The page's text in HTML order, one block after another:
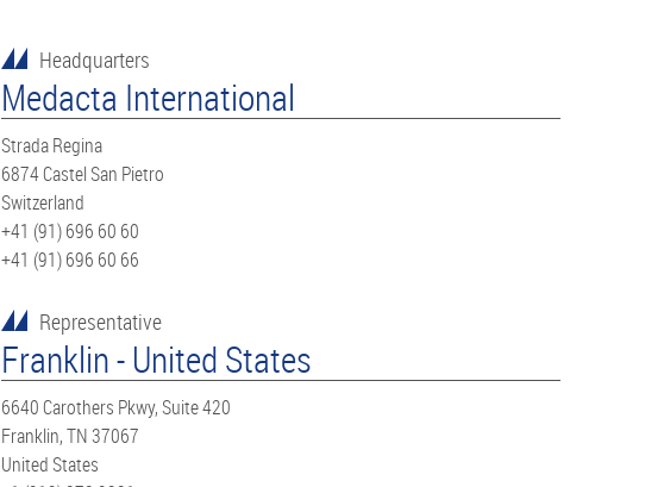
Headquarters
Medacta International
Strada Regina
6874 Castel San Pietro
Switzerland
+41 (91) 696 60 60
+41 (91) 696 60 66
Representative
Franklin - United States
6640 Carothers Pkwy, Suite 420
Franklin, TN 37067
United States